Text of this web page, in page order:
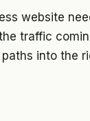
website
traffic
into the